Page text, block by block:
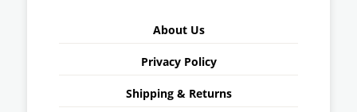
About Us
Privacy Policy
Shipping & Returns